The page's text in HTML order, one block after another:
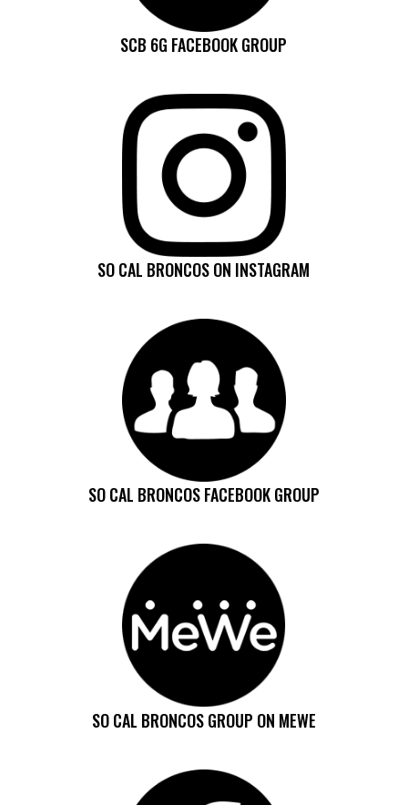
SCB 6G FACEBOOK GROUP
SO CAL BRONCOS ON INSTAGRAM
SO CAL BRONCOS FACEBOOK GROUP
SO CAL BRONCOS GROUP ON MEWE